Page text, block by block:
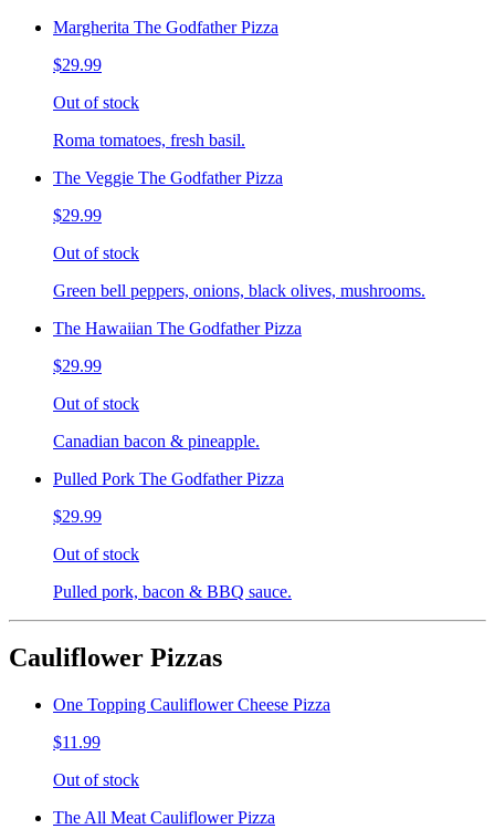
Margherita The Godfather Pizza
$29.99
Out of stock
Roma tomatoes, fresh basil.
The Veggie The Godfather Pizza
$29.99
Out of stock
Green bell peppers, onions, black olives, mushrooms.
The Hawaiian The Godfather Pizza
$29.99
Out of stock
Canadian bacon & pineapple.
Pulled Pork The Godfather Pizza
$29.99
Out of stock
Pulled pork, bacon & BBQ sauce.
Cauliflower Pizzas
One Topping Cauliflower Cheese Pizza
$11.99
Out of stock
The All Meat Cauliflower Pizza